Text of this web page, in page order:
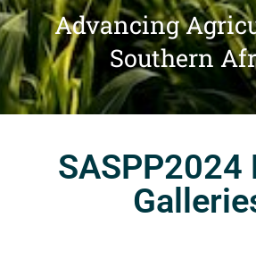
Advancing
Southern
SASPP2024